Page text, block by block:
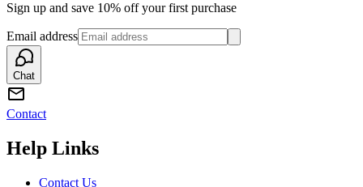
Sign up and save 10% off your first purchase
Email address
Chat
Contact
Help Links
Contact Us